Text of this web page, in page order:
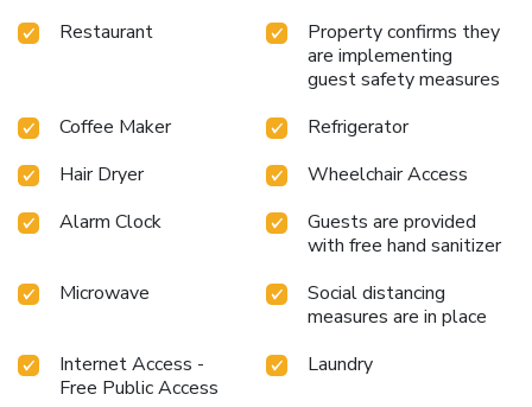
Restaurant
Property confirms they
are implementing
guest safety measures
Coffee Maker
Refrigerator
Hair Dryer
Wheelchair Access
Alarm Clock
Guests are provided
with free hand sanitizer
Microwave
Social distancing
measures are in place
Internet Access -
Free Public Access
Laundry